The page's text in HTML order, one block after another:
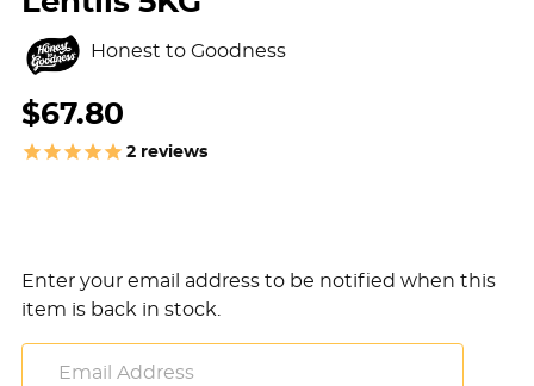
Honest to Goodness
$67.80
2 reviews
Enter your email address to be notified when this
item is back in stock.